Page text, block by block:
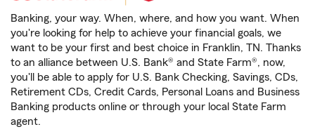
Banking, your way. When, where, and how you want. When
you're looking for help to achieve your financial goals, we
want to be your first and best choice in Franklin, TN. Thanks
to an alliance between U.S. Bank® and State Farm®, now,
you'll be able to apply for U.S. Bank Checking, Savings, CDs,
Retirement CDs, Credit Cards, Personal Loans and Business
Banking products online or through your local State Farm
agent.